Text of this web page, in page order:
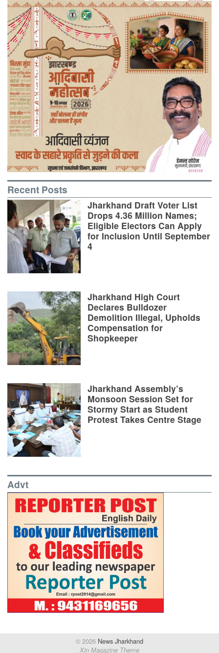
Recent Posts
Jharkhand Draft Voter List
Drops 4.36 Million Names;
Eligible Electors Can Apply
for Inclusion Until September
4
Jharkhand High Court
Declares Bulldozer
Demolition Illegal, Upholds
Compensation for
Shopkeeper
Jharkhand Assembly’s
Monsoon Session Set for
Stormy Start as Student
Protest Takes Centre Stage
Advt
© 2026 News Jharkhand
Xin Magazine Theme